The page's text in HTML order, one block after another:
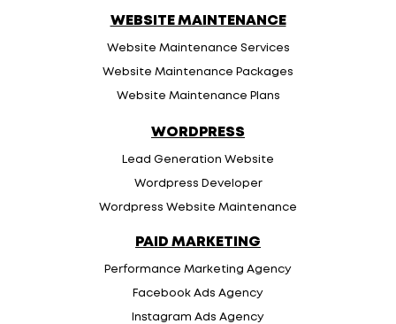
WEBSITE MAINTENANCE
Website Maintenance Services
Website Maintenance Packages
Website Maintenance Plans
WORDPRESS
Lead Generation Website
Wordpress Developer
Wordpress Website Maintenance
PAID MARKETING
Performance Marketing Agency
Facebook Ads Agency
Instagram Ads Agency